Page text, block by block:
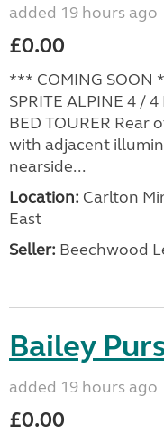
added 19 hours ago
£0.00
*** COMING SOON
SPRITE ALPINE 4 /
BED TOURER Rear
with adjacent
nearside...
Location: Carlton
East
Seller: Beechwood
Bailey
added 19 hours ago
£0.00